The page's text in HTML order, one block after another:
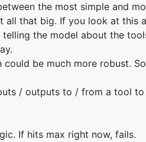
the most simple and
all that big. If you look at this
the model about the
could be much more robust.
/ outputs to / from a tool to
If hits max right now, fails.